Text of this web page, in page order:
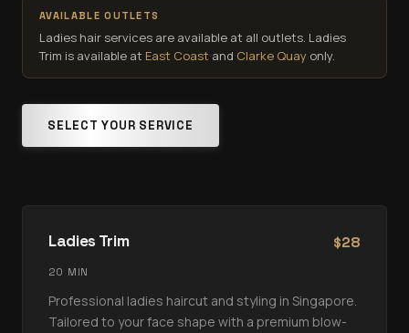
AVAILABLE OUTLETS
Ladies hair services are available at all outlets. Ladies
Trim is available at East Coast and Clarke Quay only.
SELECT YOUR SERVICE
Ladies Trim $28
20 MIN
Professional ladies haircut and styling in Singapore.
Tailored to your face shape with a premium blow-